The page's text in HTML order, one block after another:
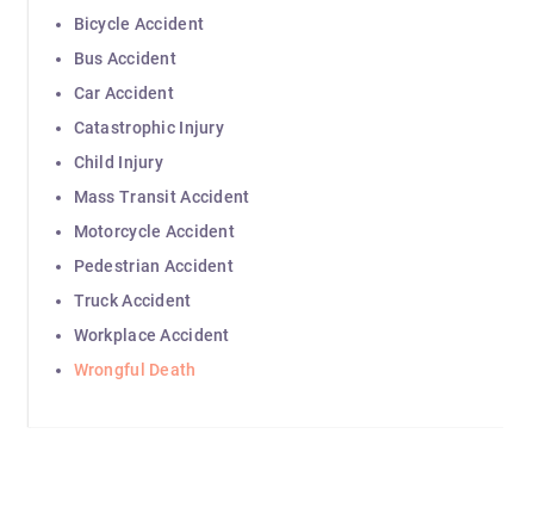
Bicycle Accident
Bus Accident
Car Accident
Catastrophic Injury
Child Injury
Mass Transit Accident
Motorcycle Accident
Pedestrian Accident
Truck Accident
Workplace Accident
Wrongful Death